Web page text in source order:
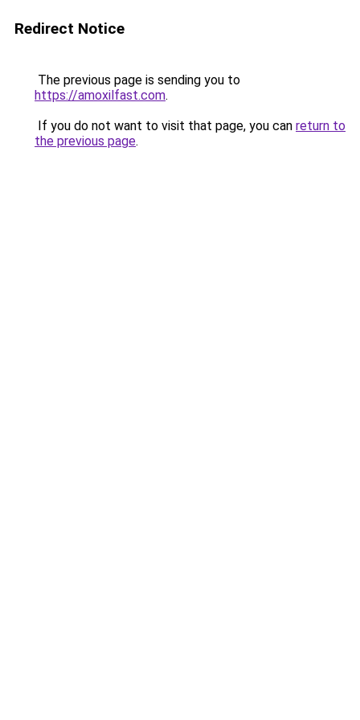
Redirect Notice
The previous page is sending you to
https://amoxilfast.com.
If you do not want to visit that page, you can return to
the previous page.